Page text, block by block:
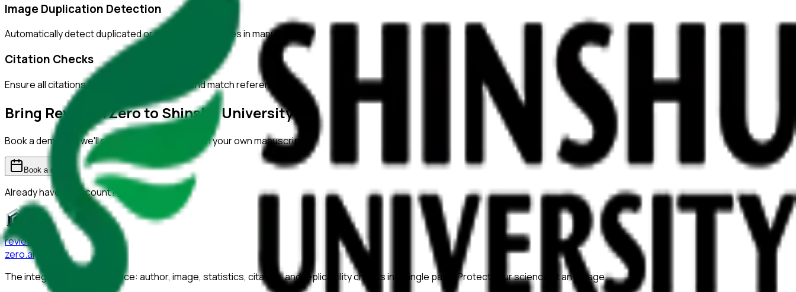
Image Duplication Detection
Automatically detect duplicated or manipulated images in manuscripts.
Citation Checks
Ensure all citations are properly formatted and match references.
Bring ReviewerZero toShinshu University
Book a demo and we'll show you the platform on your own manuscripts.
Book a demo
Already have an account?
reviewer
zero.ai
The integrity layer for science: author, image, statistics, citation, and replicability checks in a single pass. Protect your science at any stage.